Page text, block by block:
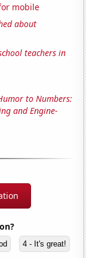
mobile
about
teachers in
to Numbers:
and Engine-
4 - It's great!